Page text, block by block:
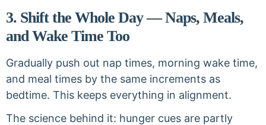
3. Shift the Whole Day — Naps, Meals,
and Wake Time Too
Gradually push out nap times, morning wake time,
and meal times by the same increments as
bedtime. This keeps everything in alignment.
The science behind it: hunger cues are partly